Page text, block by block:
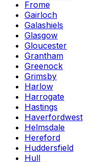
Frome
Gairloch
Galashiels
Glasgow
Gloucester
Grantham
Greenock
Grimsby
Harlow
Harrogate
Hastings
Haverfordwest
Helmsdale
Hereford
Huddersfield
Hull